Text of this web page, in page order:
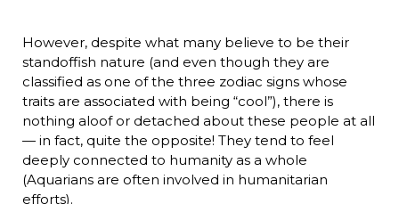
However, despite what many believe to be their
standoffish nature (and even though they are
classified as one of the three zodiac signs whose
traits are associated with being “cool”), there is
nothing aloof or detached about these people at all
— in fact, quite the opposite! They tend to feel
deeply connected to humanity as a whole
(Aquarians are often involved in humanitarian
efforts).